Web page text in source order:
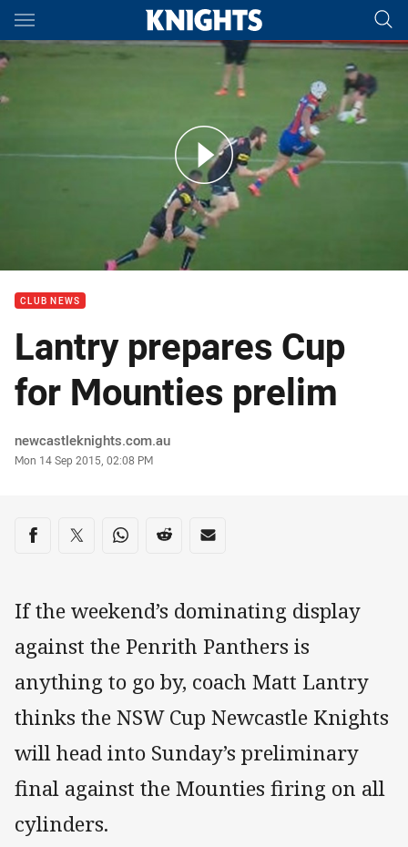
Main
You have skipped the navigation, tab for page content
Matt Lantry on NSW Cup preliminary final
CLUB NEWS
Lantry prepares Cup
for Mounties prelim
Author
newcastleknights.com.au
Timestamp
Mon 14 Sep 2015, 02:08 PM
Share on social media
Share via Facebook
Share via Twitter
Share via Whats-app
Share via Reddit
Share via Email
If the weekend’s dominating display
against the Penrith Panthers is
anything to go by, coach Matt Lantry
thinks the NSW Cup Newcastle Knights
will head into Sunday’s preliminary
final against the Mounties firing on all
cylinders.